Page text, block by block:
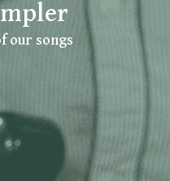
our songs